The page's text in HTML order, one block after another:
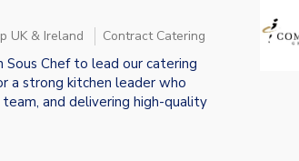
UK & Ireland Contract Catering
Sous Chef to lead our catering
a strong kitchen leader who
and delivering high-quality